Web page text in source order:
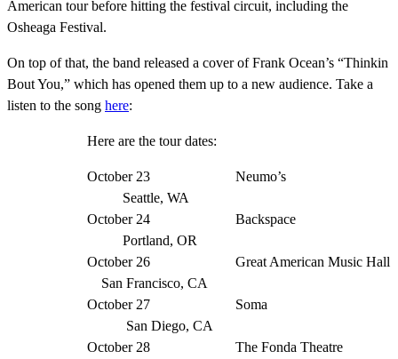
American tour before hitting the festival circuit, including the
Osheaga Festival.
On top of that, the band released a cover of Frank Ocean’s “Thinkin
Bout You,” which has opened them up to a new audience. Take a
listen to the song here:
Here are the tour dates:
October 23 Neumo’s
Seattle, WA
October 24 Backspace
Portland, OR
October 26 Great American Music Hall
San Francisco, CA
October 27 Soma
San Diego, CA
October 28 The Fonda Theatre